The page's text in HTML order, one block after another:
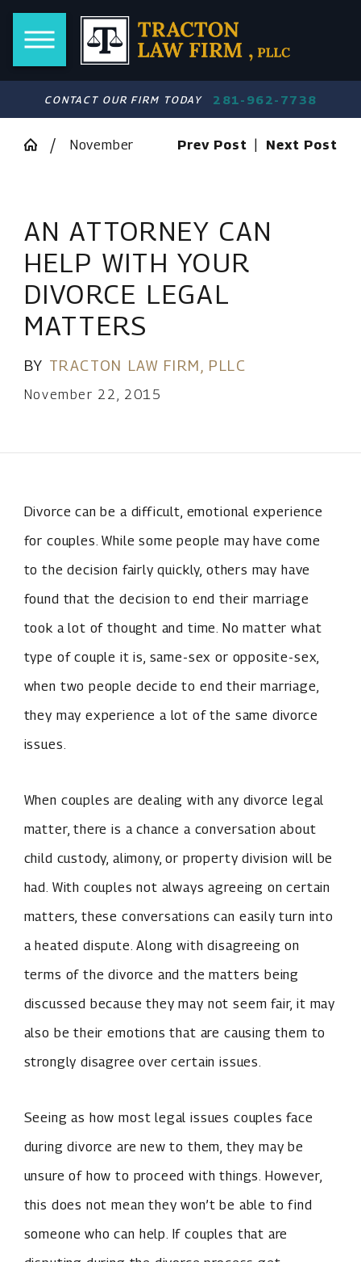
CONTACT OUR FIRM TODAY 281-962-7738
November Prev Post Next Post
AN ATTORNEY CAN
HELP WITH YOUR
DIVORCE LEGAL
MATTERS
BY TRACTON LAW FIRM, PLLC
November 22, 2015
Divorce can be a difficult, emotional experience
for couples. While some people may have come
to the decision fairly quickly, others may have
found that the decision to end their marriage
took a lot of thought and time. No matter what
type of couple it is, same-sex or opposite-sex,
when two people decide to end their marriage,
they may experience a lot of the same divorce
issues.
When couples are dealing with any divorce legal
matter, there is a chance a conversation about
child custody, alimony, or property division will be
had. With couples not always agreeing on certain
matters, these conversations can easily turn into
a heated dispute. Along with disagreeing on
terms of the divorce and the matters being
discussed because they may not seem fair, it may
also be their emotions that are causing them to
strongly disagree over certain issues.
Seeing as how most legal issues couples face
during divorce are new to them, they may be
unsure of how to proceed with things. However,
this does not mean they won’t be able to find
someone who can help. If couples that are